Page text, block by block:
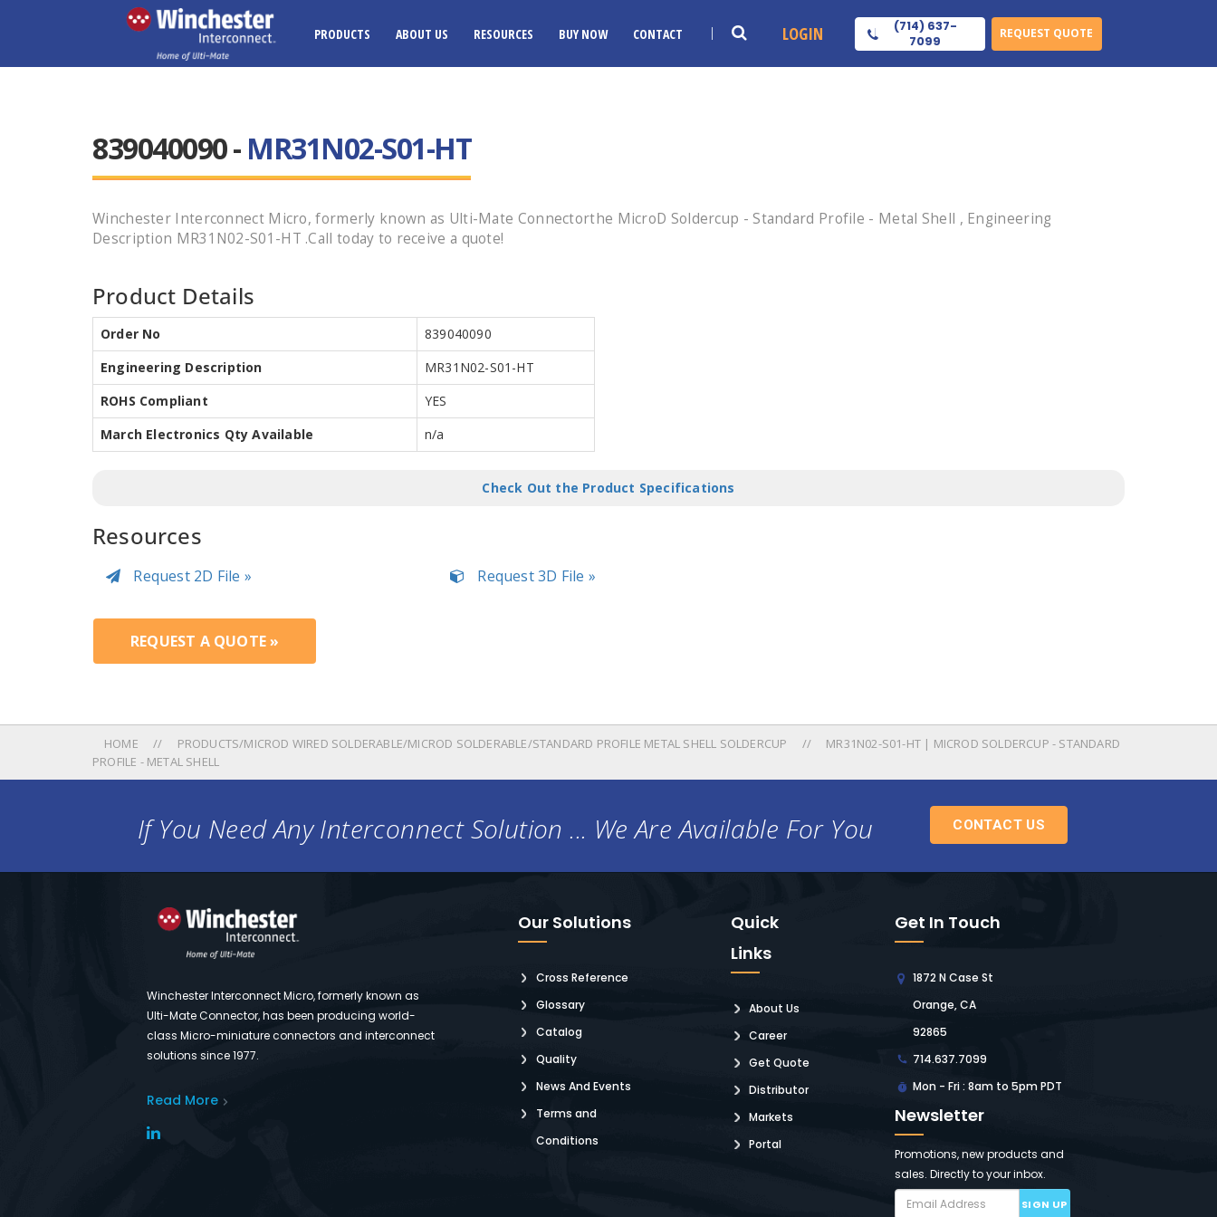
PRODUCTS ABOUT US RESOURCES BUY NOW CONTACT LOGIN
(714) 637-
7099
REQUEST QUOTE
839040090 - MR31N02-S01-HT
Winchester Interconnect Micro, formerly known as Ulti-Mate Connectorthe MicroD Soldercup - Standard Profile - Metal Shell , Engineering
Description MR31N02-S01-HT .Call today to receive a quote!
Product Details
Order No
839040090
Engineering Description
MR31N02-S01-HT
ROHS Compliant
YES
March Electronics Qty Available
n/a
Check Out the Product Specifications
Resources
Request 2D File » Request 3D File »
REQUEST A QUOTE »
HOME PRODUCTS/MICROD WIRED SOLDERABLE/MICROD SOLDERABLE/STANDARD PROFILE METAL SHELL SOLDERCUP
MR31N02-S01-HT | MICROD SOLDERCUP - STANDARD
PROFILE - METAL SHELL
If You Need Any Interconnect Solution ... We Are Available For You CONTACT US
Winchester Interconnect Micro, formerly known as
Ulti-Mate Connector, has been producing world-
class Micro-miniature connectors and interconnect
solutions since 1977.
Read More
Our Solutions
Cross Reference
Glossary
Catalog
Quality
News And Events
Terms and
Conditions
Quick
Links
About Us
Career
Get Quote
Distributor
Markets
Portal
Get In Touch
1872 N Case St
Orange, CA
92865
714.637.7099
Mon - Fri : 8am to 5pm PDT
Newsletter
Promotions, new products and
sales. Directly to your inbox.
SIGN UP